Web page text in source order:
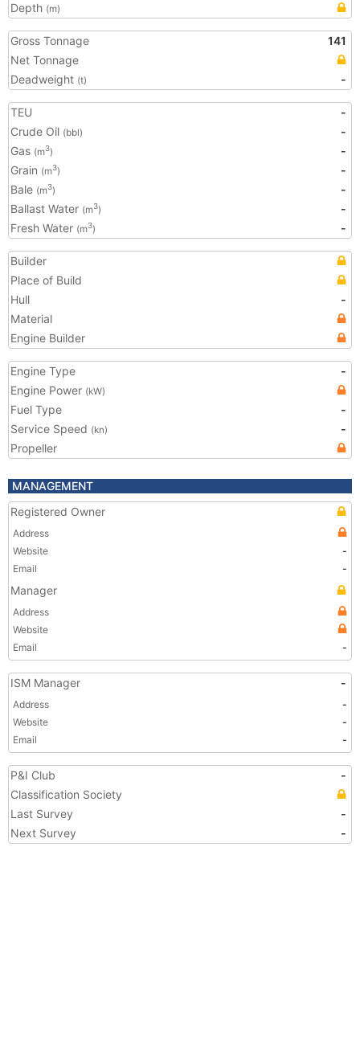
Depth (m)
Gross Tonnage
141
Net Tonnage
Deadweight (t) -
TEU
-
Crude Oil (bbl)
-
Gas (m3)
-
Grain (m3)
-
Bale (m3)
-
Ballast Water (m3)
-
Fresh Water (m3) -
Builder
Place of Build
Hull
-
Material
Engine Builder
Engine Type
-
Engine Power (kW)
Fuel Type
-
Service Speed (kn)
-
Propeller
MANAGEMENT
Registered Owner
Address
Website
-
Email
-
Manager
Address
Website
Email
-
ISM Manager -
Address
-
Website
-
Email
-
P&I Club
-
Classification Society
Last Survey
-
Next Survey
-